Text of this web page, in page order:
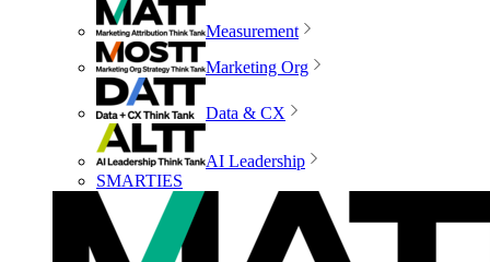
Measurement
Marketing Org
Data & CX
AI Leadership
SMARTIES